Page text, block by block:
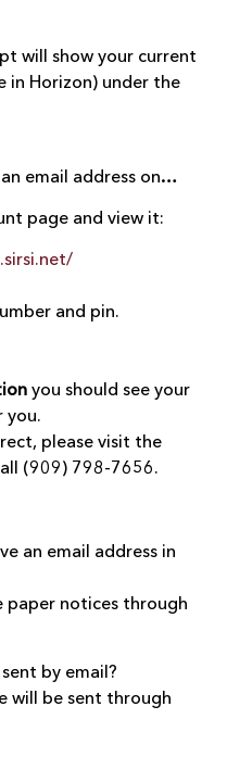
will show your current
in Horizon) under the
email address on…
page and view it:
and pin.
you should see your
you.
please visit the
(909) 798-7656.
an email address in
paper notices through
by email?
will be sent through